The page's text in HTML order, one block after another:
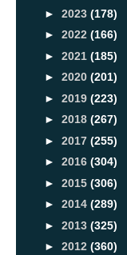
► 2023 (178)
► 2022 (166)
► 2021 (185)
► 2020 (201)
► 2019 (223)
► 2018 (267)
► 2017 (255)
► 2016 (304)
► 2015 (306)
► 2014 (289)
► 2013 (325)
► 2012 (360)